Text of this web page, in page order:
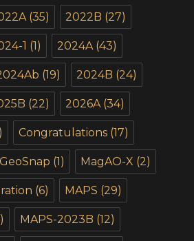
(35) 2022B (27)
1 (1) 2024A(43)
(19) 2024B (24)
(22) 2026A(34)
Congratulations (17)
GeoSnap (1) MagAO-X (2)
(6) MAPS (29)
MAPS-2023B (12)